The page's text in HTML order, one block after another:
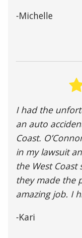
-Michelle
I had the
an auto
Coast.
in my lawsuit
the West
they made the
amazing job. I
-Kari